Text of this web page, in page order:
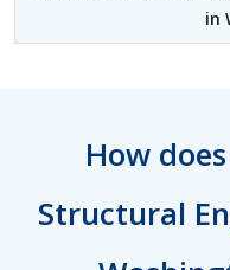
in
How
Structural